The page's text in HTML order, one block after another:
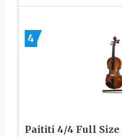
4
Paititi 4/4 Full Size